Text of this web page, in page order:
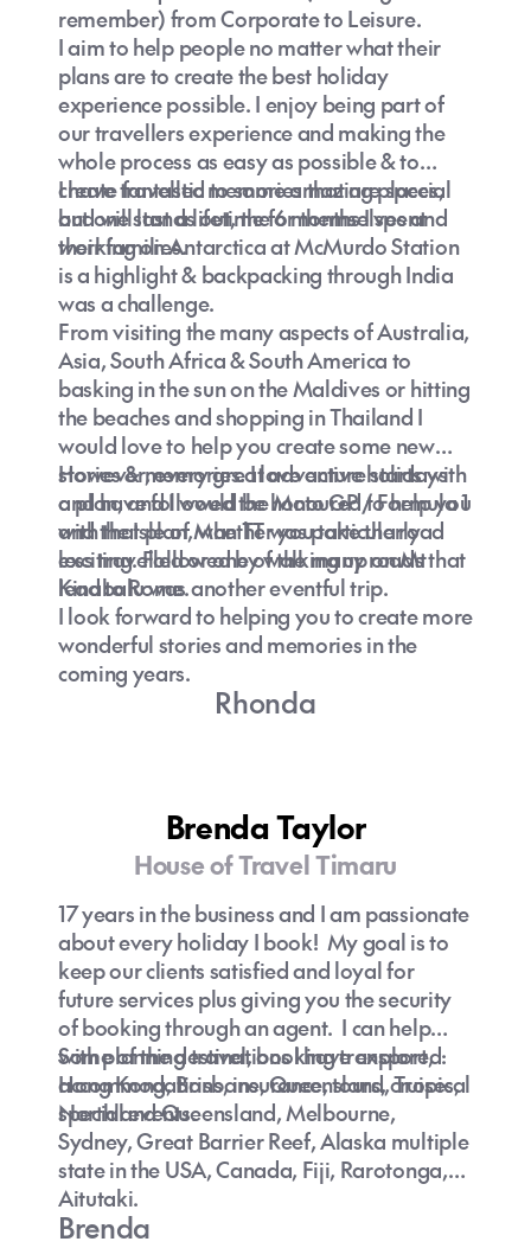
remember) from Corporate to Leisure.
I aim to help people no matter what their
plans are to create the best holiday
experience possible. I enjoy being part of
our travellers experience and making the
whole process as easy as possible & to
create fantastic memories that are special
and will last a lifetime for themselves and
their families.
I have travelled to some amazing places,
but one stands out, the 6 months I spent
working on Antarctica at McMurdo Station
is a highlight & backpacking through India
was a challenge.
From visiting the many aspects of Australia,
Asia, South Africa & South America to
basking in the sun on the Maldives or hitting
the beaches and shopping in Thailand I
would love to help you create some new
stories & memories. I love active holidays
and have followed the Moto GP / Formula 1
and the Isle of Man TT was particularly
exciting. Followed by walking up on Mt
Kinabalu was another eventful trip.
However, every great adventure starts with
a plan, and I would be honoured to help you
with that plan, whether you take the road
less travelled or one of the many roads that
lead to Rome.
I look forward to helping you to create more
wonderful stories and memories in the
coming years.
Rhonda
Brenda Taylor
House of Travel Timaru
17 years in the business and I am passionate
about every holiday I book! My goal is to
keep our clients satisfied and loyal for
future services plus giving you the security
of booking through an agent. I can help
with planning travel, booking transport,
accommodations, insurance, tours, cruises,
special events.
Some of the destinations I have explored:
Hong Kong, Brisbane, Queensland, Tropical
Northland Queensland, Melbourne,
Sydney, Great Barrier Reef, Alaska multiple
state in the USA, Canada, Fiji, Rarotonga,
Aitutaki.
Brenda